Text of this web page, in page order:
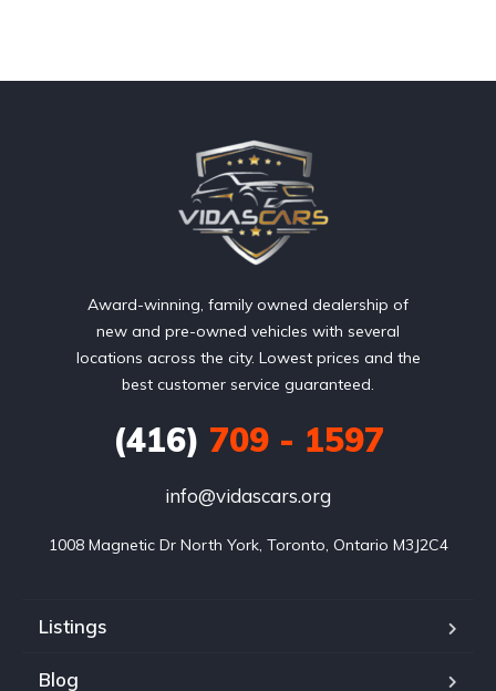
Award-winning, family owned dealership of
new and pre-owned vehicles with several
locations across the city. Lowest prices and the
best customer service guaranteed.
(416) 709 - 1597
info@vidascars.org
1008 Magnetic Dr North York, Toronto, Ontario M3J2C4
Listings
Blog